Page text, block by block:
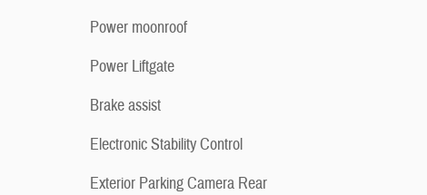
Power moonroof
Power Liftgate
Brake assist
Electronic Stability Control
Exterior Parking Camera Rear